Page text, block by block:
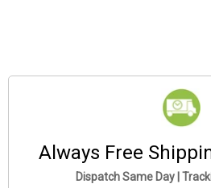
Always Free
Dispatch Same Day |